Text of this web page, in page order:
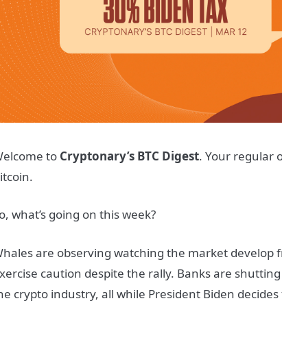
to Cryptonary’s BTC Digest. Your regular
what’s going on this week?
are observing watching the market develop
caution despite the rally. Banks are
crypto industry, all while President Biden